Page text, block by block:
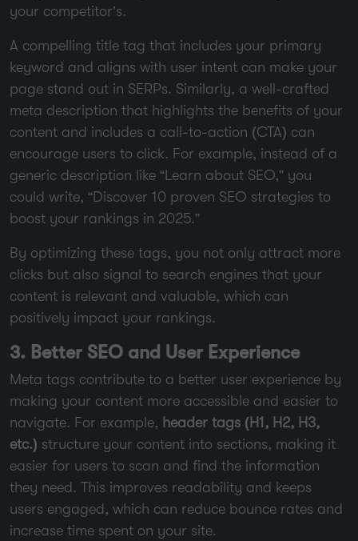
your competitor’s.
A compelling title tag that includes your primary
keyword and aligns with user intent can make your
page stand out in SERPs. Similarly, a well-crafted
meta description that highlights the benefits of your
content and includes a call-to-action (CTA) can
encourage users to click. For example, instead of a
generic description like “Learn about SEO,” you
could write, “Discover 10 proven SEO strategies to
boost your rankings in 2025.”
By optimizing these tags, you not only attract more
clicks but also signal to search engines that your
content is relevant and valuable, which can
positively impact your rankings.
3. Better SEO and User Experience
Meta tags contribute to a better user experience by
making your content more accessible and easier to
navigate. For example, header tags (H1, H2, H3,
etc.) structure your content into sections, making it
easier for users to scan and find the information
they need. This improves readability and keeps
users engaged, which can reduce bounce rates and
increase time spent on your site.